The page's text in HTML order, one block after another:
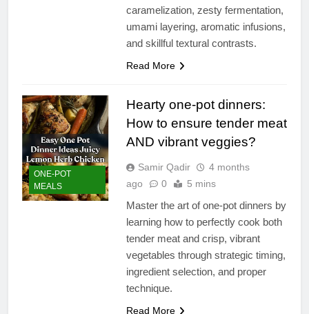
caramelization, zesty fermentation,
umami layering, aromatic infusions,
and skillful textural contrasts.
Read More
ONE-POT
MEALS
Hearty one-pot dinners:
How to ensure tender meat
AND vibrant veggies?
Samir Qadir
4 months
ago
0 5 mins
Master the art of one-pot dinners by
learning how to perfectly cook both
tender meat and crisp, vibrant
vegetables through strategic timing,
ingredient selection, and proper
technique.
Read More